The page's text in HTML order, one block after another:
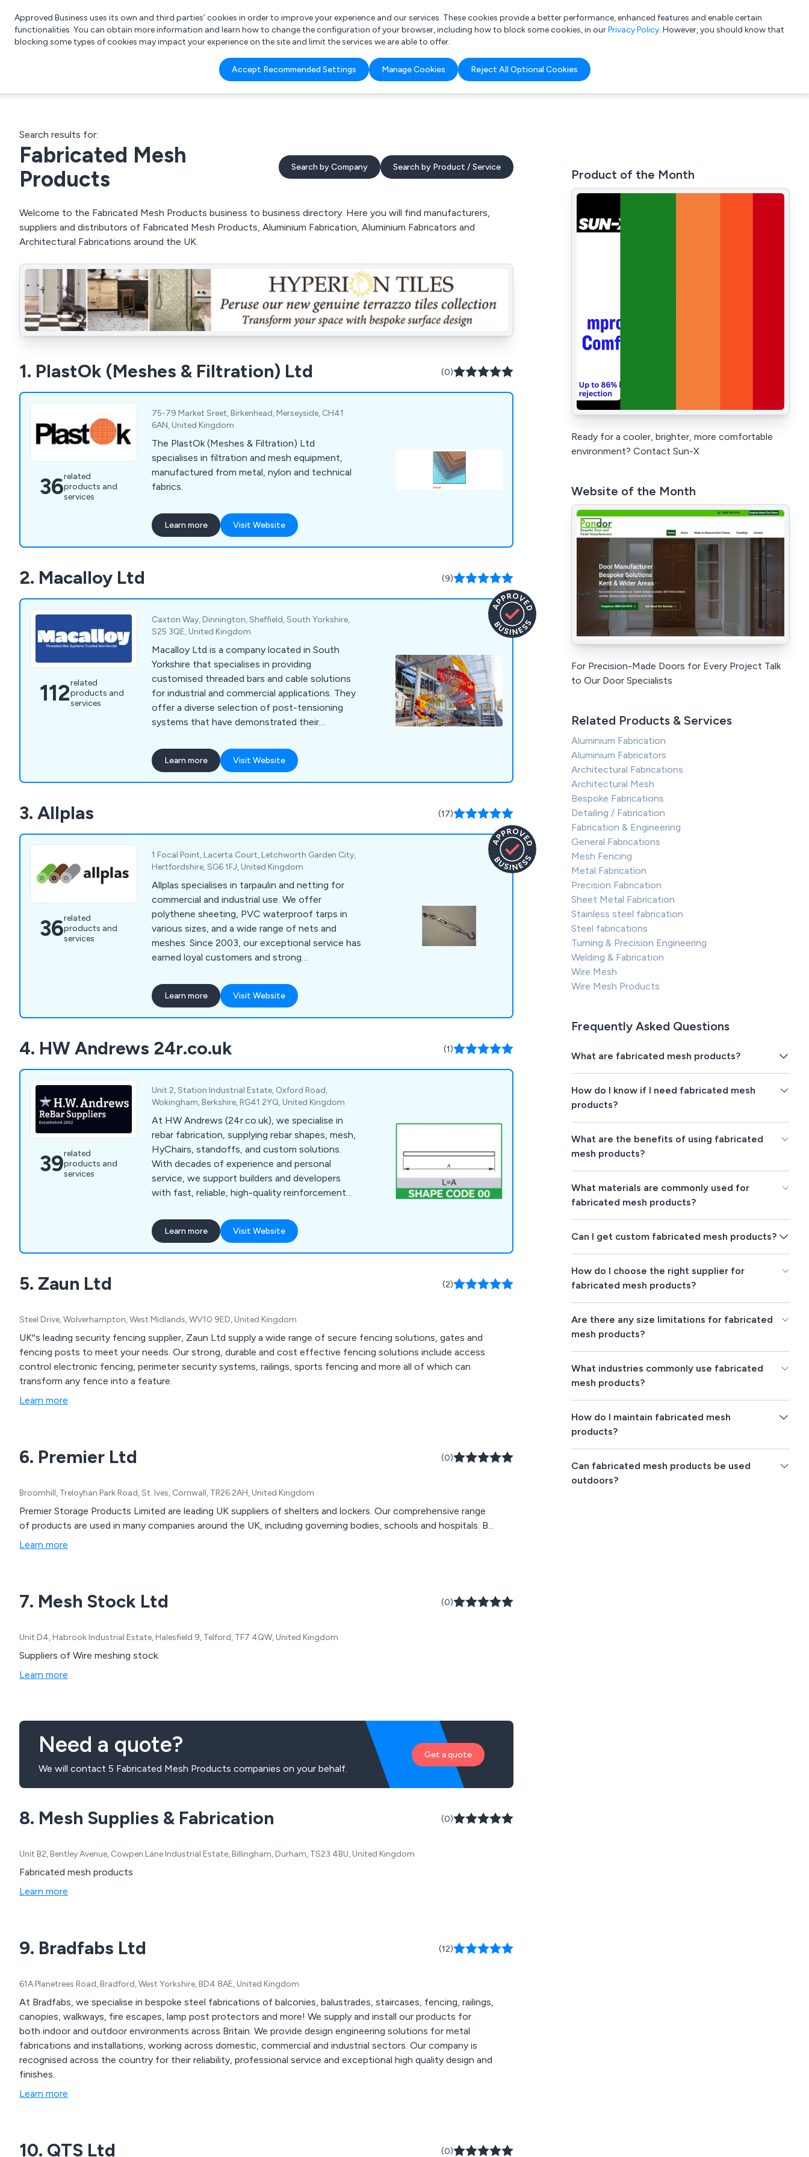
List your company Login
What are you looking for?
e.g. Freelance Accountant
Approved Business uses its own and third parties’ cookies in order to improve your experience and our services. These cookies provide a better performance, enhanced features and enable certain
functionalities. You can obtain more information and learn how to change the configuration of your browser, including how to block some cookies, in ourPrivacy Policy. However, you should know that
blocking some types of cookies may impact your experience on the site and limit the services we are able to offer.
Accept Recommended Settings Manage Cookies Reject All Optional Cookies
Search results for:
Fabricated Mesh
Products
Search by Company Search by Product / Service
Welcome to the Fabricated Mesh Products business to business directory. Here you will find manufacturers,
suppliers and distributors of Fabricated Mesh Products, Aluminium Fabrication, Aluminium Fabricators and
Architectural Fabrications around the UK.
1. PlastOk (Meshes & Filtration) Ltd (0)
36related
products and
services
75-79 Market Sreet, Birkenhead, Merseyside, CH41
6AN, United Kingdom
The PlastOk (Meshes & Filtration) Ltd
specialises in filtration and mesh equipment,
manufactured from metal, nylon and technical
fabrics.
Learn more Visit Website
2. Macalloy Ltd (9)
112related
products and
services
Caxton Way, Dinnington, Sheffield, South Yorkshire,
S25 3QE, United Kingdom
Macalloy Ltd is a company located in South
Yorkshire that specialises in providing
customised threaded bars and cable solutions
for industrial and commercial applications. They
offer a diverse selection of post-tensioning
systems that have demonstrated their
throughout Britain over an extended period.
Their product range encompasses stainless
steel cables, threaded stainless steel bars,
businesses across the UK, Macalloy Ltd aims to
deliver exceptional results by leveraging their
extensive experience and expertise.
Learn more Visit Website
3. Allplas (17)
36related
products and
services
1 Focal Point, Lacerta Court, Letchworth Garden City,
Hertfordshire, SG6 1FJ, United Kingdom
Allplas specialises in tarpaulin and netting for
commercial and industrial use. We offer
polythene sheeting, PVC waterproof tarps in
various sizes, and a wide range of nets and
meshes. Since 2003, our exceptional service has
earned loyal customers and strong
Learn more Visit Website
4. HW Andrews 24r.co.uk (1)
39related
products and
services
Unit 2, Station Industrial Estate, Oxford Road,
Wokingham, Berkshire, RG41 2YQ, United Kingdom
At HW Andrews (24r.co.uk), we specialise in
rebar fabrication, supplying rebar shapes, mesh,
HyChairs, standoffs, and custom solutions.
With decades of experience and personal
service, we support builders and developers
with fast, reliable, high-quality reinforcement
Learn more Visit Website
5. Zaun Ltd (2)
Steel Drive, Wolverhampton, West Midlands, WV10 9ED, United Kingdom
UK''s leading security fencing supplier, Zaun Ltd supply a wide range of secure fencing solutions, gates and
fencing posts to meet your needs. Our strong, durable and cost effective fencing solutions include access
control electronic fencing, perimeter security systems, railings, sports fencing and more all of which can
transform any fence into a feature.
Learn more
6. Premier Ltd (0)
Broomhill, Treloyhan Park Road, St. Ives, Cornwall, TR26 2AH, United Kingdom
Premier Storage Products Limited are leading UK suppliers of shelters and lockers. Our comprehensive range
of products are used in many companies around the UK, including governing bodies, schools and hospitals. B...
Learn more
7. Mesh Stock Ltd (0)
Unit D4, Habrook Industrial Estate, Halesfield 9, Telford, TF7 4QW, United Kingdom
Suppliers of Wire meshing stock.
Learn more
Need a quote?
We will contact 5 Fabricated Mesh Products companies on your behalf.
Get a quote
8. Mesh Supplies & Fabrication (0)
Unit B2, Bentley Avenue, Cowpen Lane Industrial Estate, Billingham, Durham, TS23 4BU, United Kingdom
Fabricated mesh products
Learn more
9. Bradfabs Ltd (12)
61A Planetrees Road, Bradford, West Yorkshire, BD4 8AE, United Kingdom
At Bradfabs, we specialise in bespoke steel fabrications of balconies, balustrades, staircases, fencing, railings,
canopies, walkways, fire escapes, lamp post protectors and more! We supply and install our products for
both indoor and outdoor environments across Britain. We provide design engineering solutions for metal
fabrications and installations, working across domestic, commercial and industrial sectors. Our company is
recognised across the country for their reliability, professional service and exceptional high quality design and
finishes.
Learn more
10. QTS Ltd (0)
Product of the Month
Ready for a cooler, brighter, more comfortable
environment? Contact Sun-X
Website of the Month
For Precision-Made Doors for Every Project Talk
to Our Door Specialists
Related Products & Services
Aluminium Fabrication
Aluminium Fabricators
Architectural Fabrications
Architectural Mesh
Bespoke Fabrications
Detailing / Fabrication
Fabrication & Engineering
General Fabrications
Mesh Fencing
Metal Fabrication
Precision Fabrication
Sheet Metal Fabrication
Stainless steel fabrication
Steel fabrications
Turning & Precision Engineering
Welding & Fabrication
Wire Mesh
Wire Mesh Products
Frequently Asked Questions
What are fabricated mesh products?
How do I know if I need fabricated mesh
products?
What are the benefits of using fabricated
mesh products?
What materials are commonly used for
fabricated mesh products?
Can I get custom fabricated mesh products?
How do I choose the right supplier for
fabricated mesh products?
Are there any size limitations for fabricated
mesh products?
What industries commonly use fabricated
mesh products?
How do I maintain fabricated mesh
products?
Can fabricated mesh products be used
outdoors?